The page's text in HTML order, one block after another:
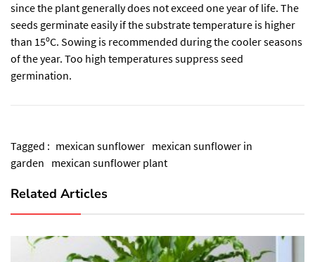
since the plant generally does not exceed one year of life. The
seeds germinate easily if the substrate temperature is higher
than 15ºC. Sowing is recommended during the cooler seasons
of the year. Too high temperatures suppress seed
germination.
Tagged : mexican sunflower mexican sunflower in
garden mexican sunflower plant
Related Articles